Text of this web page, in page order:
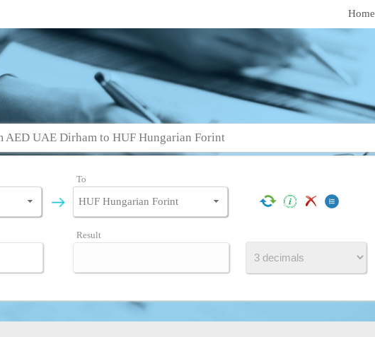
Home
AED UAE Dirham to HUF Hungarian Forint
To
Result